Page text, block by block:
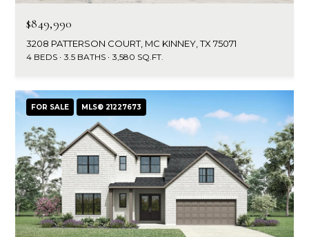
$849,990
3208 PATTERSON COURT, MC KINNEY, TX 75071
4 BEDS 3.5 BATHS 3,580 SQ.FT.
FOR SALE MLS® 21227673